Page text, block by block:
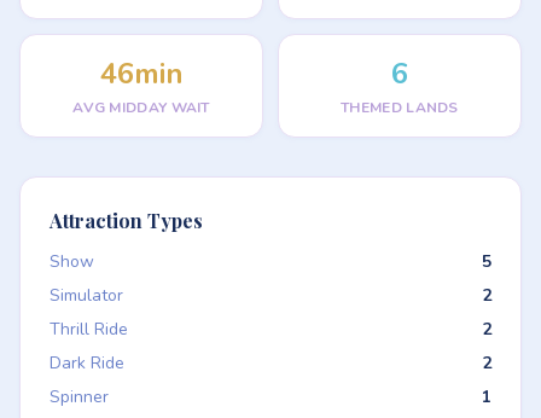
46min
AVG MIDDAY WAIT
6
THEMED LANDS
Attraction Types
Show
5
Simulator
2
Thrill Ride
2
Dark Ride
2
Spinner
1